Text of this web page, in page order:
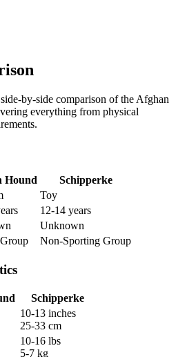
by-side comparison of the Afghan
everything from physical
Hound
Schipperke
Toy
12-14 years
Unknown
Non-Sporting Group
Schipperke
10-13 inches
25-33 cm
10-16 lbs
5-7 kg